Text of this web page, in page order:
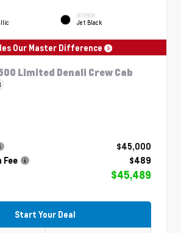
INTERIOR
Jet Black
Our Master Difference
Limited Denali Crew Cab
$45,000
Fee
$489
$45,489
Start Your Deal